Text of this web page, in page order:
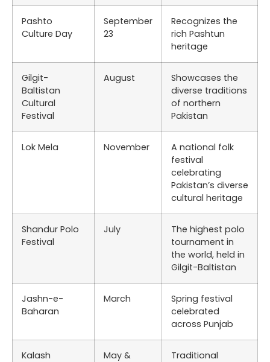
Pashto
Culture Day
September
23
Recognizes the
rich Pashtun
heritage
Gilgit-
Baltistan
Cultural
Festival
August
Showcases the
diverse traditions
of northern
Pakistan
Lok Mela November
A national folk
festival
celebrating
Pakistan’s diverse
cultural heritage
Shandur Polo
Festival
July
The highest polo
tournament in
the world, held in
Gilgit-Baltistan
Jashn-e-
Baharan
March
Spring festival
celebrated
across Punjab
Kalash
May &
Traditional